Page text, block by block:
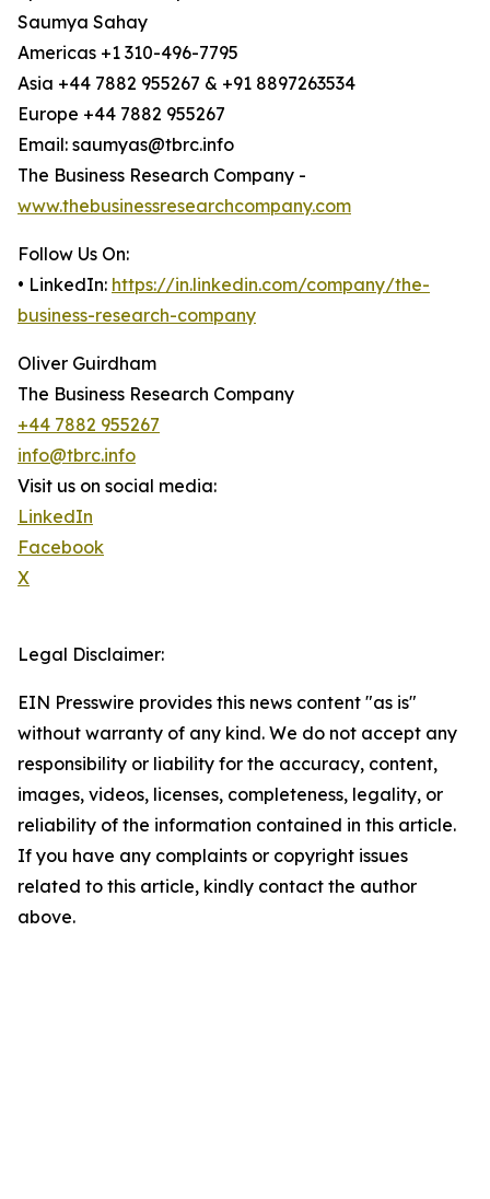
Saumya Sahay
Americas +1 310-496-7795
Asia +44 7882 955267 & +91 8897263534
Europe +44 7882 955267
Email: saumyas@tbrc.info
The Business Research Company -
www.thebusinessresearchcompany.com
Follow Us On:
• LinkedIn: https://in.linkedin.com/company/the-
business-research-company
Oliver Guirdham
The Business Research Company
+44 7882 955267
info@tbrc.info
Visit us on social media:
LinkedIn
Facebook
X
Legal Disclaimer:
EIN Presswire provides this news content "as is"
without warranty of any kind. We do not accept any
responsibility or liability for the accuracy, content,
images, videos, licenses, completeness, legality, or
reliability of the information contained in this article.
If you have any complaints or copyright issues
related to this article, kindly contact the author
above.